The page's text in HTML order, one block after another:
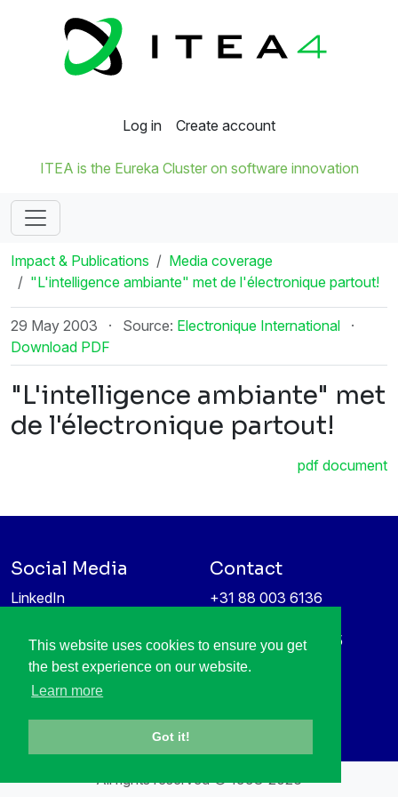
This website uses cookies to ensure you get
the best experience on our website.
Learn more
Got it!
Log in Create account
ITEA is the Eureka Cluster on software innovation
Impact & Publications
Media coverage
"L'intelligence ambiante" met de l'électronique partout!
29 May 2003 · Source: Electronique International
·
Download PDF
"L'intelligence ambiante" met
de l'électronique partout!
pdf document
Social Media
LinkedIn
Information protection &
privacy policy
Contact
+31 88 003 6136
High Tech Campus 5
5656 AE Eindhoven
All rights reserved © 1998-2026